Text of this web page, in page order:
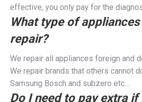
effective, you only pay for the
What type of
repair?
We repair all appliances foreign and
We repair brands that others cannot
Samsung Bosch and subzero etc…
Do I need to pay extra if